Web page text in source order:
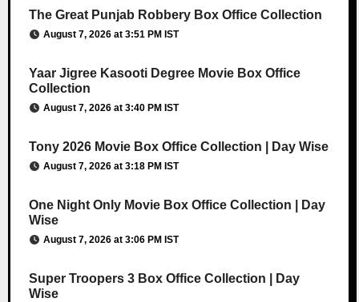
The Great Punjab Robbery Box Office Collection
August 7, 2026 at 3:51 PM IST
Yaar Jigree Kasooti Degree Movie Box Office
Collection
August 7, 2026 at 3:40 PM IST
Tony 2026 Movie Box Office Collection | Day Wise
August 7, 2026 at 3:18 PM IST
One Night Only Movie Box Office Collection | Day
Wise
August 7, 2026 at 3:06 PM IST
Super Troopers 3 Box Office Collection | Day
Wise